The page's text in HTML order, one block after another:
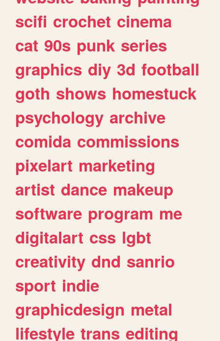
scifi crochet cinema
cat 90s punk series
graphics diy 3d football
goth shows homestuck
psychology archive
comida commissions
pixelart marketing
artist dance makeup
software program me
digitalart css lgbt
creativity dnd sanrio
sport indie
graphicdesign metal
lifestyle trans editing